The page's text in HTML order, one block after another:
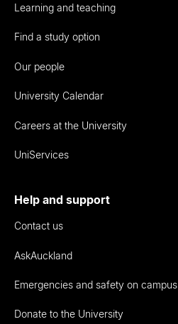
Learning and teaching
Find a study option
Our people
University Calendar
Careers at the University
UniServices
Help and support
Contact us
AskAuckland
Emergencies and safety on campus
Donate to the University